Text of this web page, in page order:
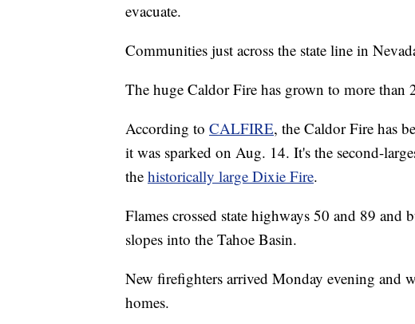
evacuate.
Communities just across the state line in
The huge Caldor Fire has grown to more than
According to CALFIRE, the Caldor Fire has
it was sparked on Aug. 14. It's the second-
the historically large Dixie Fire.
Flames crossed state highways 50 and 89
slopes into the Tahoe Basin.
New firefighters arrived Monday evening and
homes.